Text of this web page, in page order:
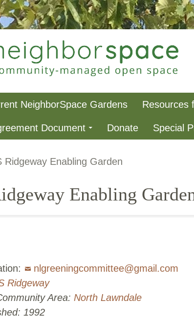
NeighborSpace Gardens Resources
Document Donate Special
Ridgeway Enabling Garden
Enabling
nlgreeningcommittee@gmail.com
Ridgeway
Area: North Lawndale
1992